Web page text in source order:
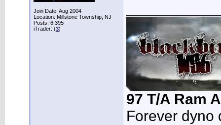
Join Date: Aug 2004
Location: Millstone Township, NJ
Posts: 6,395
iTrader: (3)
97 T/A Ram
Forever dyno